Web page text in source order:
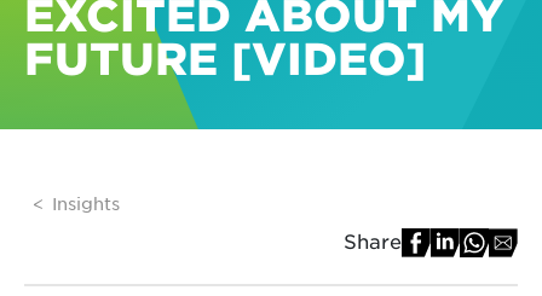
EXCITED ABOUT MY
FUTURE [VIDEO]
Insights
Share